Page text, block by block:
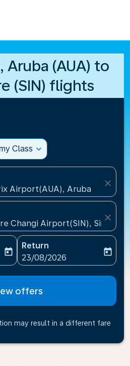
Aruba (AUA) to
(SIN) flights
Class expand_more
Airport(AUA), Aruba
close
Changi Airport(SIN),
close
date-aria-label
today
Return
fc-booking-return-date-
23/08/2026
today
offers
may result in a different fare